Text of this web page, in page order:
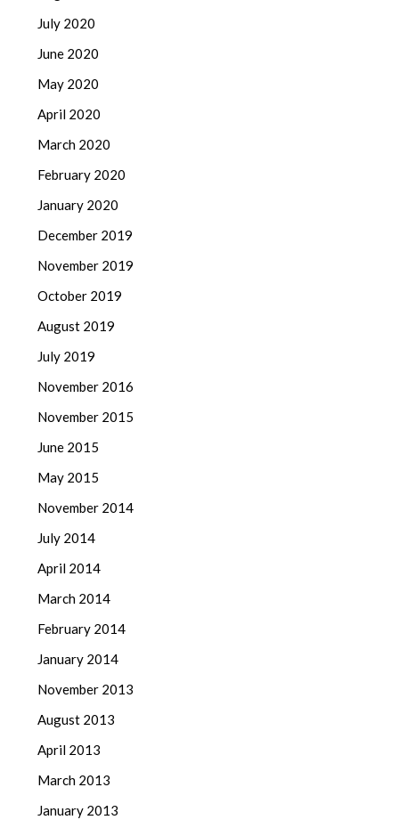
July 2020
June 2020
May 2020
April 2020
March 2020
February 2020
January 2020
December 2019
November 2019
October 2019
August 2019
July 2019
November 2016
November 2015
June 2015
May 2015
November 2014
July 2014
April 2014
March 2014
February 2014
January 2014
November 2013
August 2013
April 2013
March 2013
January 2013